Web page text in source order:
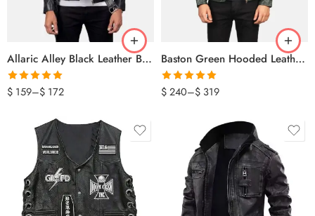
Allaric Alley Black Leather Biker Jacket
Rated5.00
$ 159–$ 172
Baston Green Hooded Leather Bomber Jacket
Rated5.00
$240–$ 319